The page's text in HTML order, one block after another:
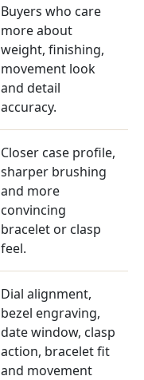
Buyers who care
more about
weight, finishing,
movement look
and detail
accuracy.
Closer case profile,
sharper brushing
and more
convincing
bracelet or clasp
feel.
Dial alignment,
bezel engraving,
date window, clasp
action, bracelet fit
and movement